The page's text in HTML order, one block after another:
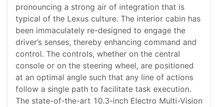
pronouncing a strong air of integration that is
typical of the Lexus culture. The interior cabin has
been immaculately re-designed to engage the
driver’s senses, thereby enhancing command and
control. The controls, whether on the central
console or on the steering wheel, are positioned
at an optimal angle such that any line of actions
follow a single path to facilitate task execution.
The state-of-the-art 10.3-inch Electro Multi-Vision